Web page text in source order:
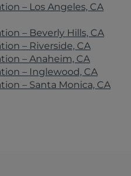
– Los Angeles, CA
– Beverly Hills, CA
– Riverside, CA
– Anaheim, CA
– Inglewood, CA
– Santa Monica, CA